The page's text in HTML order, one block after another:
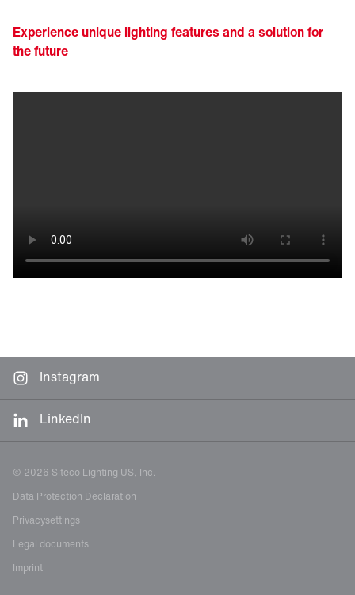
Experience unique lighting features and a solution for
the future
Instagram
LinkedIn
© 2026 Siteco Lighting US, Inc.
Data Protection Declaration
Privacysettings
Legal documents
Imprint